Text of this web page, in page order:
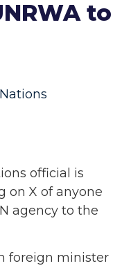
to
official is
on X of anyone
agency to the
foreign minister